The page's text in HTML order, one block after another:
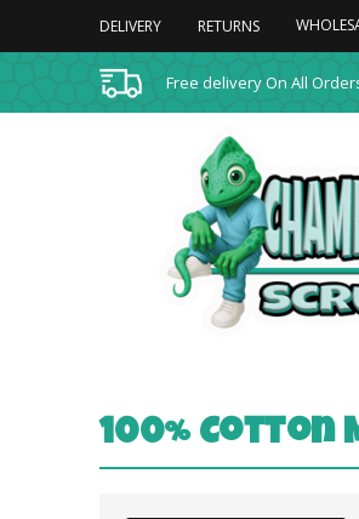
DELIVERY RETURNS
Free delivery On All
100% Cotton